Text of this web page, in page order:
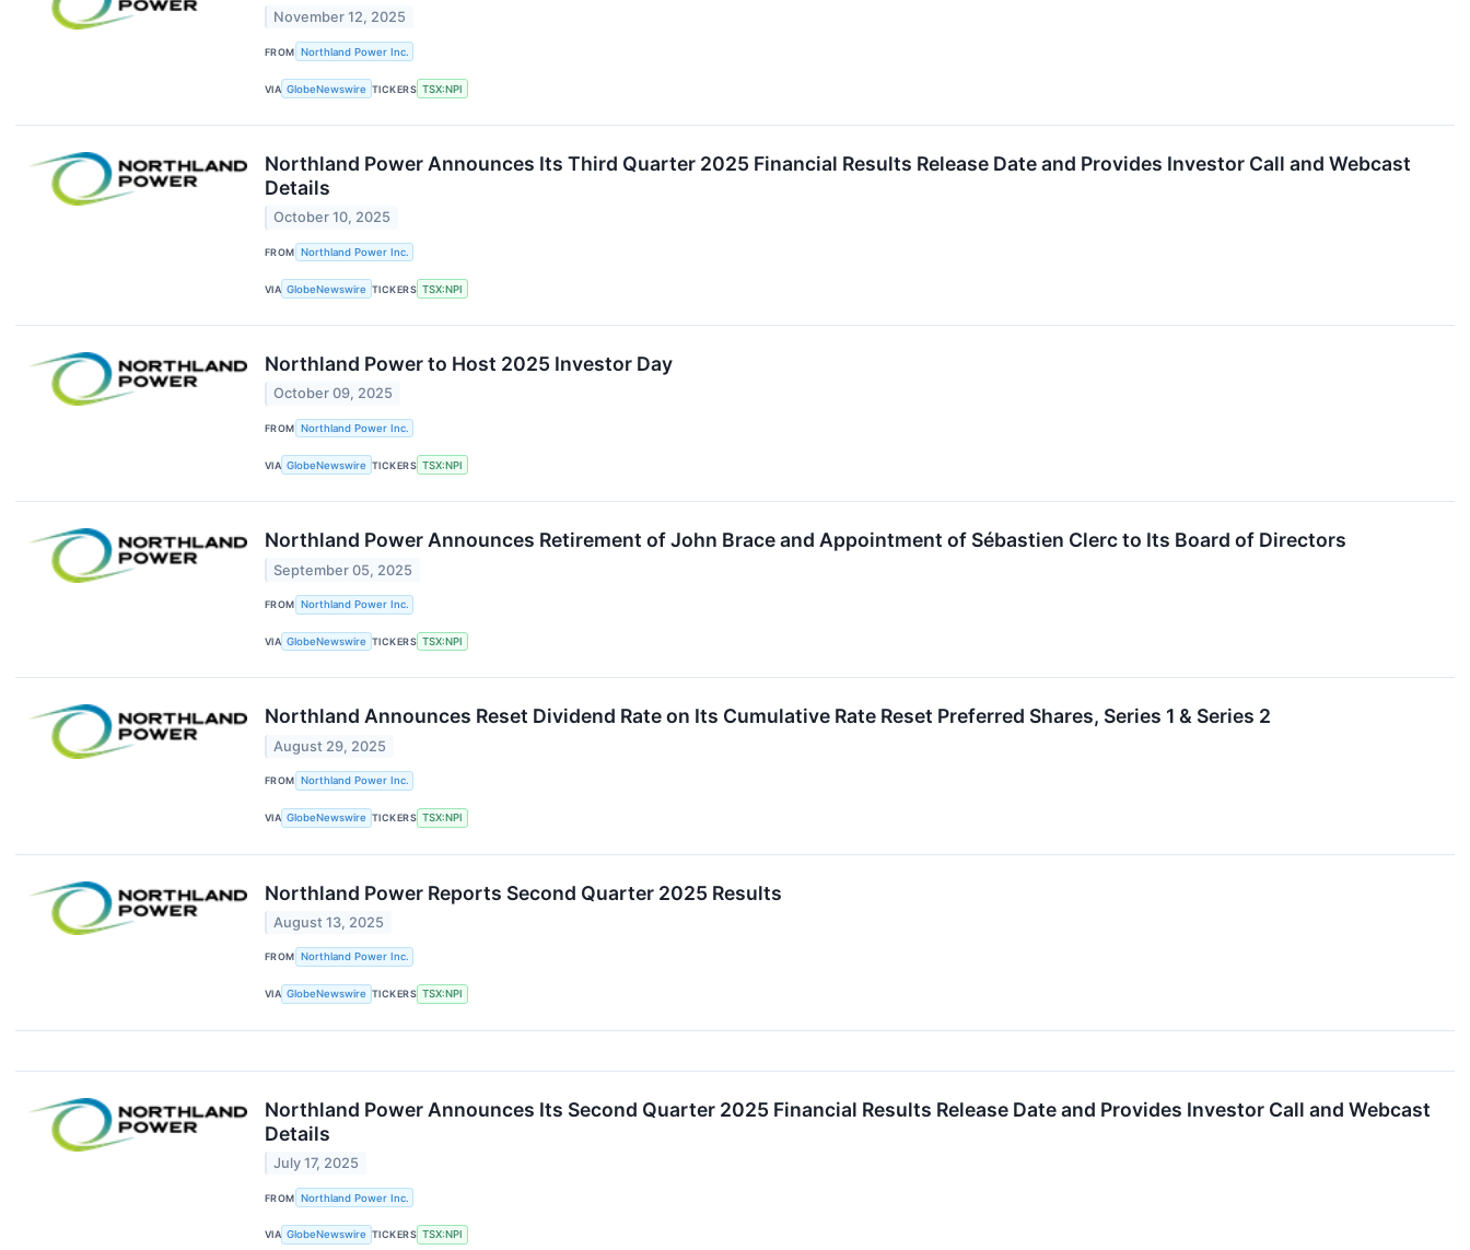
November 12, 2025
FROM Northland Power Inc.
VIA GlobeNewswire TICKERS TSX:NPI
Northland Power Announces Its Third Quarter 2025 Financial Results Release Date and Provides Investor Call and Webcast
Details
October 10, 2025
FROM Northland Power Inc.
VIA GlobeNewswire TICKERS TSX:NPI
Northland Power to Host 2025 Investor Day
October 09, 2025
FROM Northland Power Inc.
VIA GlobeNewswire TICKERS TSX:NPI
Northland Power Announces Retirement of John Brace and Appointment of Sébastien Clerc to Its Board of Directors
September 05, 2025
FROM Northland Power Inc.
VIA GlobeNewswire TICKERS TSX:NPI
Northland Announces Reset Dividend Rate on Its Cumulative Rate Reset Preferred Shares, Series 1 & Series 2
August 29, 2025
FROM Northland Power Inc.
VIA GlobeNewswire TICKERS TSX:NPI
Northland Power Reports Second Quarter 2025 Results
August 13, 2025
FROM Northland Power Inc.
VIA GlobeNewswire TICKERS TSX:NPI
Northland Power Announces Its Second Quarter 2025 Financial Results Release Date and Provides Investor Call and Webcast
Details
July 17, 2025
FROM Northland Power Inc.
VIA GlobeNewswire TICKERS TSX:NPI